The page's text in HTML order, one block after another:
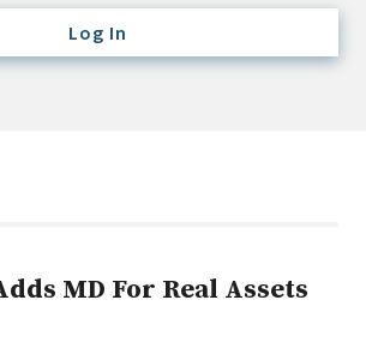
Advisor
Income
Log In
MD For Real Assets